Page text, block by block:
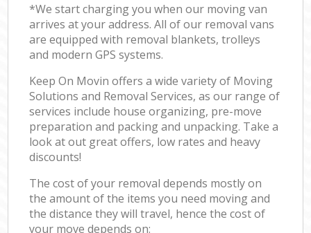
*We start charging you when our moving van
arrives at your address. All of our removal vans
are equipped with removal blankets, trolleys
and modern GPS systems.
Keep On Movin offers a wide variety of Moving
Solutions and Removal Services, as our range of
services include house organizing, pre-move
preparation and packing and unpacking. Take a
look at out great offers, low rates and heavy
discounts!
The cost of your removal depends mostly on
the amount of the items you need moving and
the distance they will travel, hence the cost of
your move depends on: